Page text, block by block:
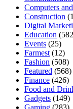
Computers
Construction
Digital
Education
Events (25)
Farmest (12)
Fashion (508)
Featured (568)
Finance (426)
Food and
Gadgets (149)
Gaming (283)